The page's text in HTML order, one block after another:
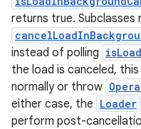
returns true. Subclasses
instead of polling
the load is canceled,
normally or throw
either case, the Loader
perform post-